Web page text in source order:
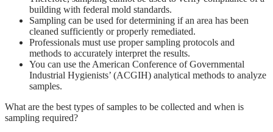
building with federal mold standards.
Sampling can be used for determining if an area has been
cleaned sufficiently or properly remediated.
Professionals must use proper sampling protocols and
methods to accurately interpret the results.
You can use the American Conference of Governmental
Industrial Hygienists’ (ACGIH) analytical methods to analyze
samples.
What are the best types of samples to be collected and when is
sampling required?